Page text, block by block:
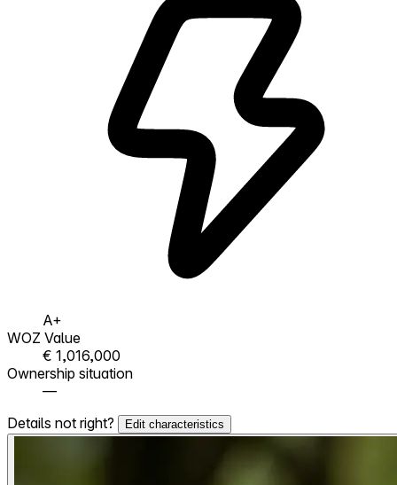
A+
WOZ Value
€ 1,016,000
Ownership situation
—
Details not right?
Edit characteristics